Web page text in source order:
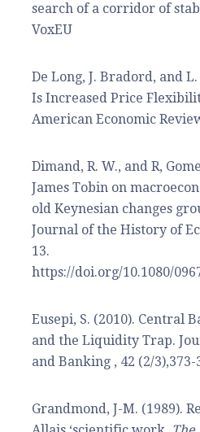
search of a corridor of
VoxEU
De Long, J. Bradord, and
Is Increased Price
American Economic
Dimand, R. W., and R,
James Tobin on
old Keynesian changes
Journal of the History of
13.
https://doi.org/10.1080/
Eusepi, S. (2010). Central
and the Liquidity Trap.
and Banking , 42 (2/3),373-
Grandmond, J-M. (1989).